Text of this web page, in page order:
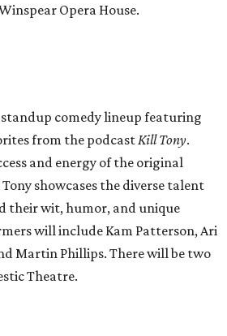
Opera House.
standup comedy lineup featuring
from the podcastKill Tony.
and energy of the original
showcases the diverse talent
their wit, humor, and unique
will include Kam Patterson, Ari
Martin Phillips. There will be two
Theatre.